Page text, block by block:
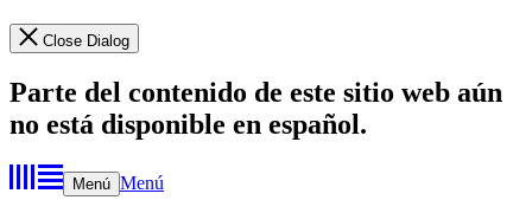
Close Dialog
Parte del contenido de este sitio web aún
no está disponible en español.
Menú Menú